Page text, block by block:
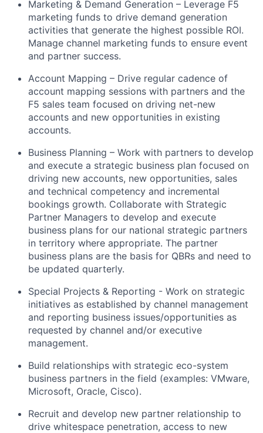
Marketing & Demand Generation – Leverage F5
marketing funds to drive demand generation
activities that generate the highest possible ROI.
Manage channel marketing funds to ensure event
and partner success.
Account Mapping – Drive regular cadence of
account mapping sessions with partners and the
F5 sales team focused on driving net-new
accounts and new opportunities in existing
accounts.
Business Planning – Work with partners to develop
and execute a strategic business plan focused on
driving new accounts, new opportunities, sales
and technical competency and incremental
bookings growth. Collaborate with Strategic
Partner Managers to develop and execute
business plans for our national strategic partners
in territory where appropriate. The partner
business plans are the basis for QBRs and need to
be updated quarterly.
Special Projects & Reporting - Work on strategic
initiatives as established by channel management
and reporting business issues/opportunities as
requested by channel and/or executive
management.
Build relationships with strategic eco-system
business partners in the field (examples: VMware,
Microsoft, Oracle, Cisco).
Recruit and develop new partner relationship to
drive whitespace penetration, access to new